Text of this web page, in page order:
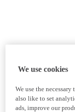
We use cookies
We use the
also like to set
ads, improve our